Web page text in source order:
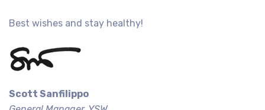
Best wishes and stay healthy!
Scott Sanfilippo